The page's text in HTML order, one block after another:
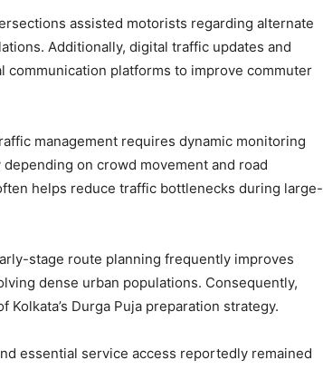
assisted motorists regarding alternate
Additionally, digital traffic updates and
platforms to improve commuter
management requires dynamic monitoring
on crowd movement and road
helps reduce traffic bottlenecks during large-
stage route planning frequently improves
dense urban populations. Consequently,
Durga Puja preparation strategy.
essential service access reportedly remained